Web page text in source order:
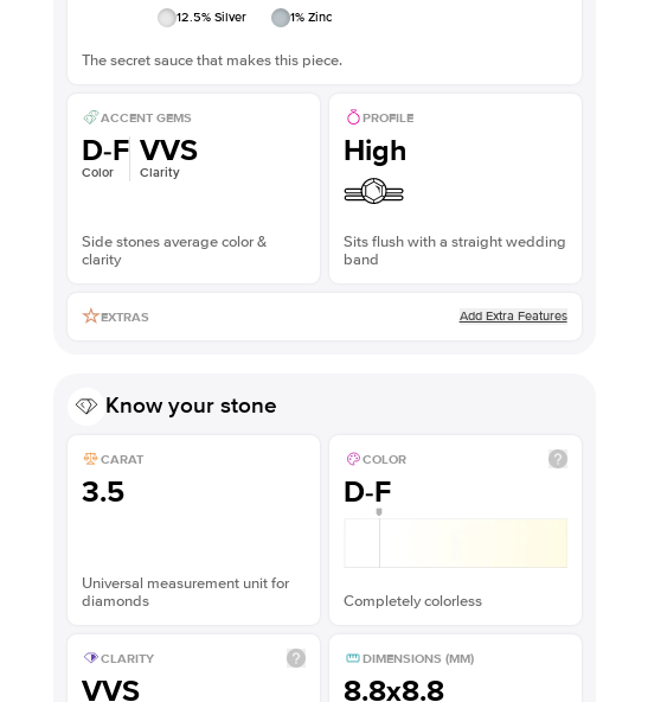
12.5% Silver 1% Zinc
The secret sauce that makes this piece.
ACCENT GEMS
D-F
Color
VVS
Clarity
Side stones average color &
clarity
PROFILE
High
Sits flush with a straight wedding
band
EXTRAS Add Extra Features
Know your stone
CARAT
3.5
Universal measurement unit for
diamonds
COLOR
D-F
Completely colorless
CLARITY
VVS
DIMENSIONS (MM)
8.8x8.8